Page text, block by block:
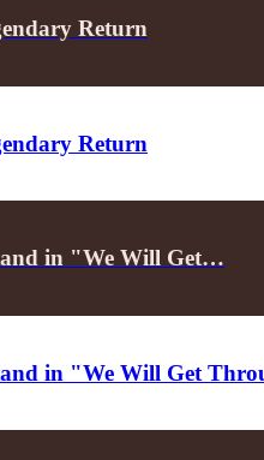
Return
Return
in "We Will Get…
in "We Will Get